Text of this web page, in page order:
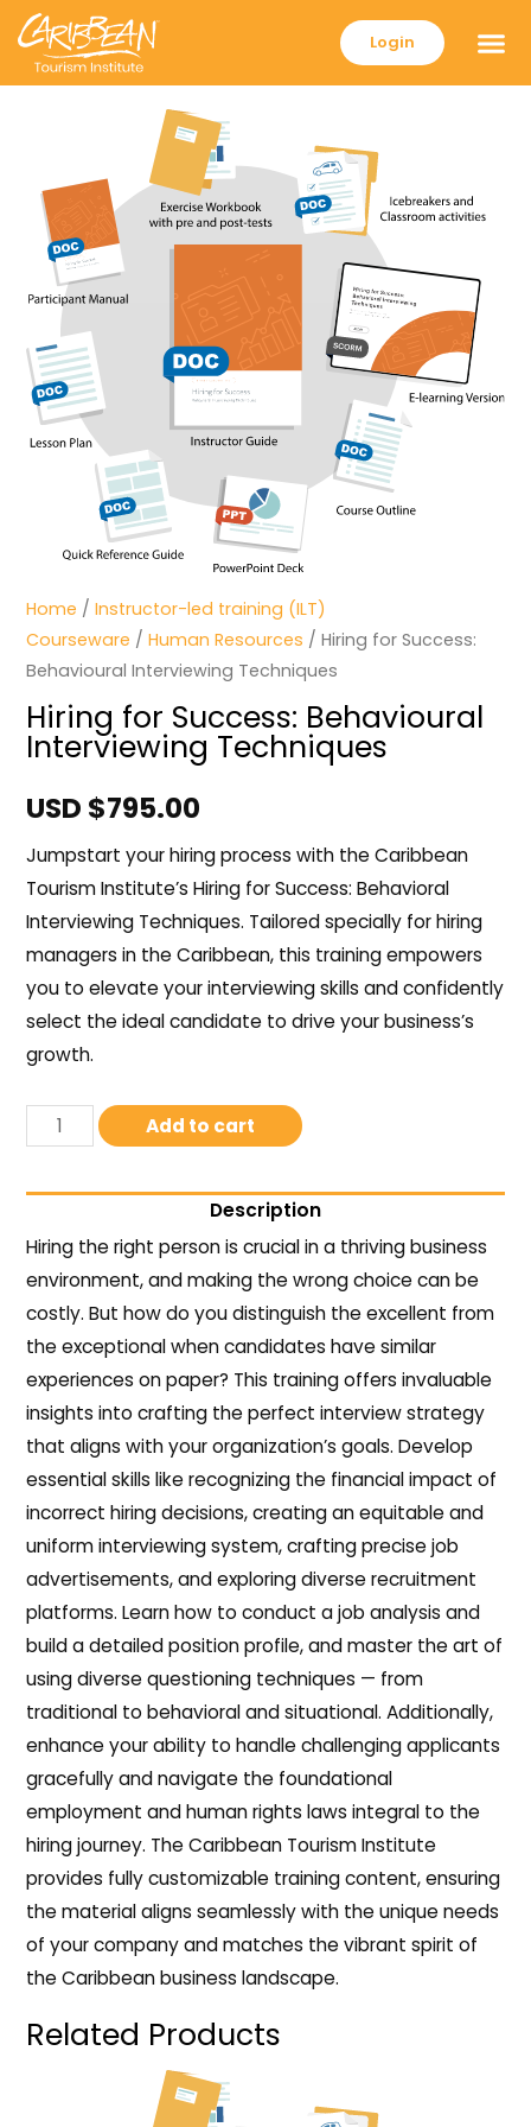
Login
Home /Instructor-led training (ILT)
Courseware /Human Resources / Hiring for Success:
Behavioural Interviewing Techniques
Hiring for Success: Behavioural
Interviewing Techniques
USD $795.00
Jumpstart your hiring process with the Caribbean
Tourism Institute’s Hiring for Success: Behavioral
Interviewing Techniques. Tailored specially for hiring
managers in the Caribbean, this training empowers
you to elevate your interviewing skills and confidently
select the ideal candidate to drive your business’s
growth.
Add to cart
Description
Hiring the right person is crucial in a thriving business
environment, and making the wrong choice can be
costly. But how do you distinguish the excellent from
the exceptional when candidates have similar
experiences on paper? This training offers invaluable
insights into crafting the perfect interview strategy
that aligns with your organization’s goals. Develop
essential skills like recognizing the financial impact of
incorrect hiring decisions, creating an equitable and
uniform interviewing system, crafting precise job
advertisements, and exploring diverse recruitment
platforms. Learn how to conduct a job analysis and
build a detailed position profile, and master the art of
using diverse questioning techniques — from
traditional to behavioral and situational. Additionally,
enhance your ability to handle challenging applicants
gracefully and navigate the foundational
employment and human rights laws integral to the
hiring journey. The Caribbean Tourism Institute
provides fully customizable training content, ensuring
the material aligns seamlessly with the unique needs
of your company and matches the vibrant spirit of
the Caribbean business landscape.
Related Products